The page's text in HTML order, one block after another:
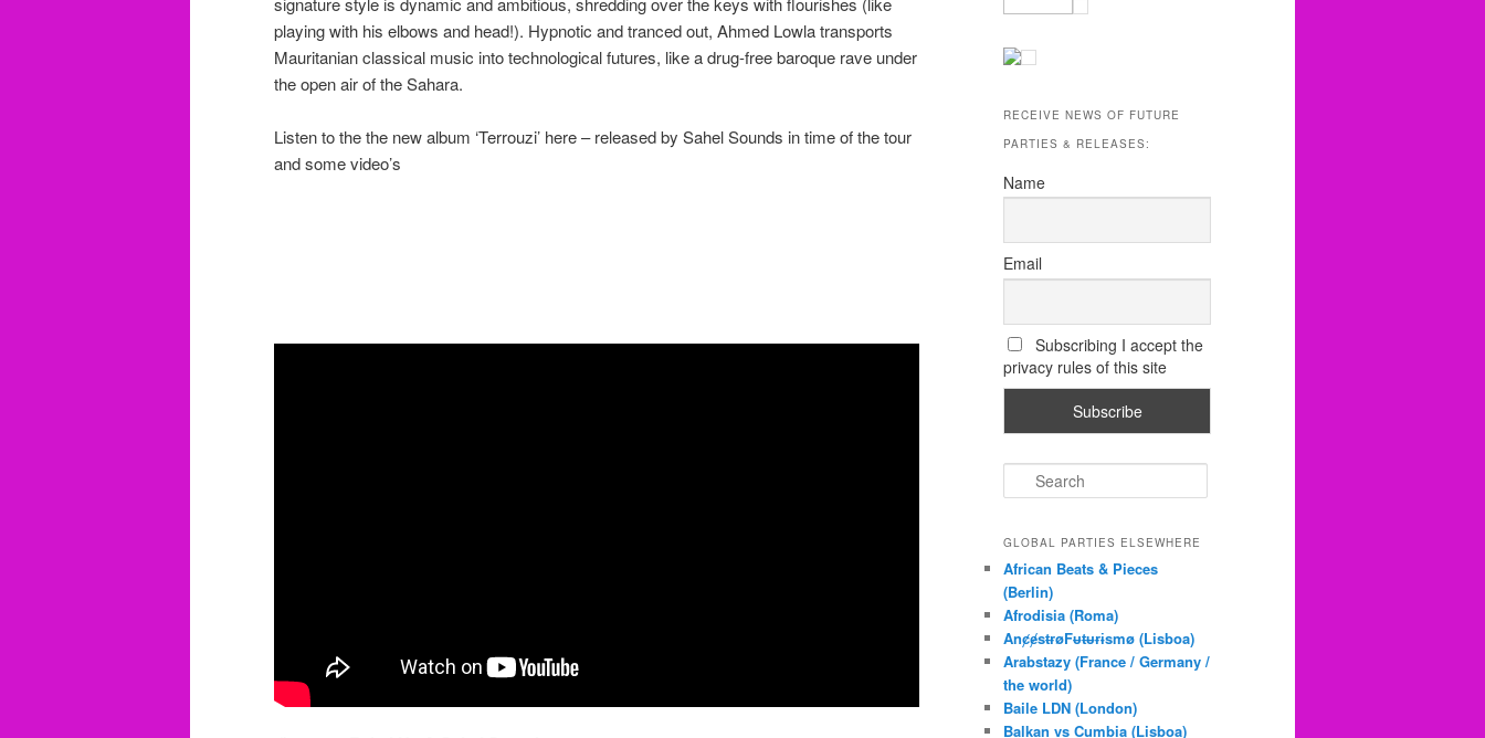
playing with his elbows and head!). Hypnotic and tranced out, Ahmed Lowla transports
Mauritanian classical music into technological futures, like a drug-free baroque rave under
the open air of the Sahara.
Listen to the the new album ‘Terrouzi’ here – released by Sahel Sounds in time of the tour
and some video’s
RECEIVE NEWS OF FUTURE
PARTIES & RELEASES:
Name
Email
Subscribing I accept the
privacy rules of this site
e
r
h
GLOBAL PARTIES ELSEWHERE
African Beats & Pieces
(Berlin)
Afrodisia (Roma)
AnȼɇsŧɍøFᵾŧᵾɍɨsmø (Lisboa)
Arabstazy (France / Germany /
the world)
Baile LDN (London)
Balkan vs Cumbia (Lisboa)